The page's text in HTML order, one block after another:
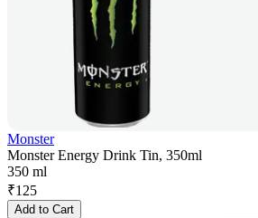
Monster
Monster Energy Drink Tin, 350ml
350 ml
₹125
Add to Cart